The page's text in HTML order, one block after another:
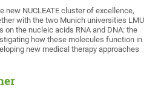
new NUCLEATE cluster of excellence,
with the two Munich universities LMU
on the nucleic acids RNA and DNA: the
how these molecules function in
new medical therapy approaches